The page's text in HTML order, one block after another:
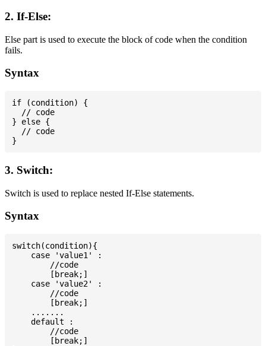
2. If-Else:
Else part is used to execute the block of code when the condition
fails.
Syntax
if (condition) {
  // code
} else {
  // code
3. Switch:
Switch is used to replace nested If-Else statements.
Syntax
switch(condition){
    case 'value1' :
        //code
        [break;]
    case 'value2' :
        //code
        [break;]
    .......
    default :
        //code
        [break;]